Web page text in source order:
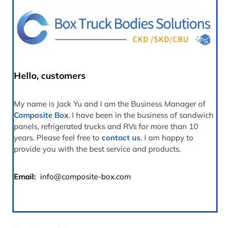
Hello, customers
My name is Jack Yu and I am the Business Manager of
Composite Box. I have been in the business of sandwich
panels, refrigerated trucks and RVs for more than 10
years. Please feel free to contact us. I am happy to
provide you with the best service and products.
Email: info@composite-box.com